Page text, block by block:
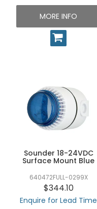
MORE INFO
Sounder 18-24VDC
Surface Mount Blue
640472FULL-0299X
$344.10
Enquire for Lead Time